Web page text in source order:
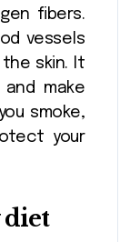
fibers.
vessels
skin. It
make
smoke,
your
diet